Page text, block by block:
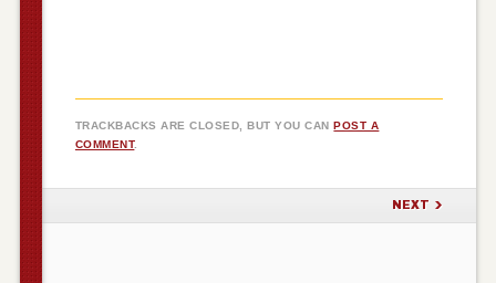
TRACKBACKS ARE CLOSED, BUT YOU CANPOST A
COMMENT.
NEXT